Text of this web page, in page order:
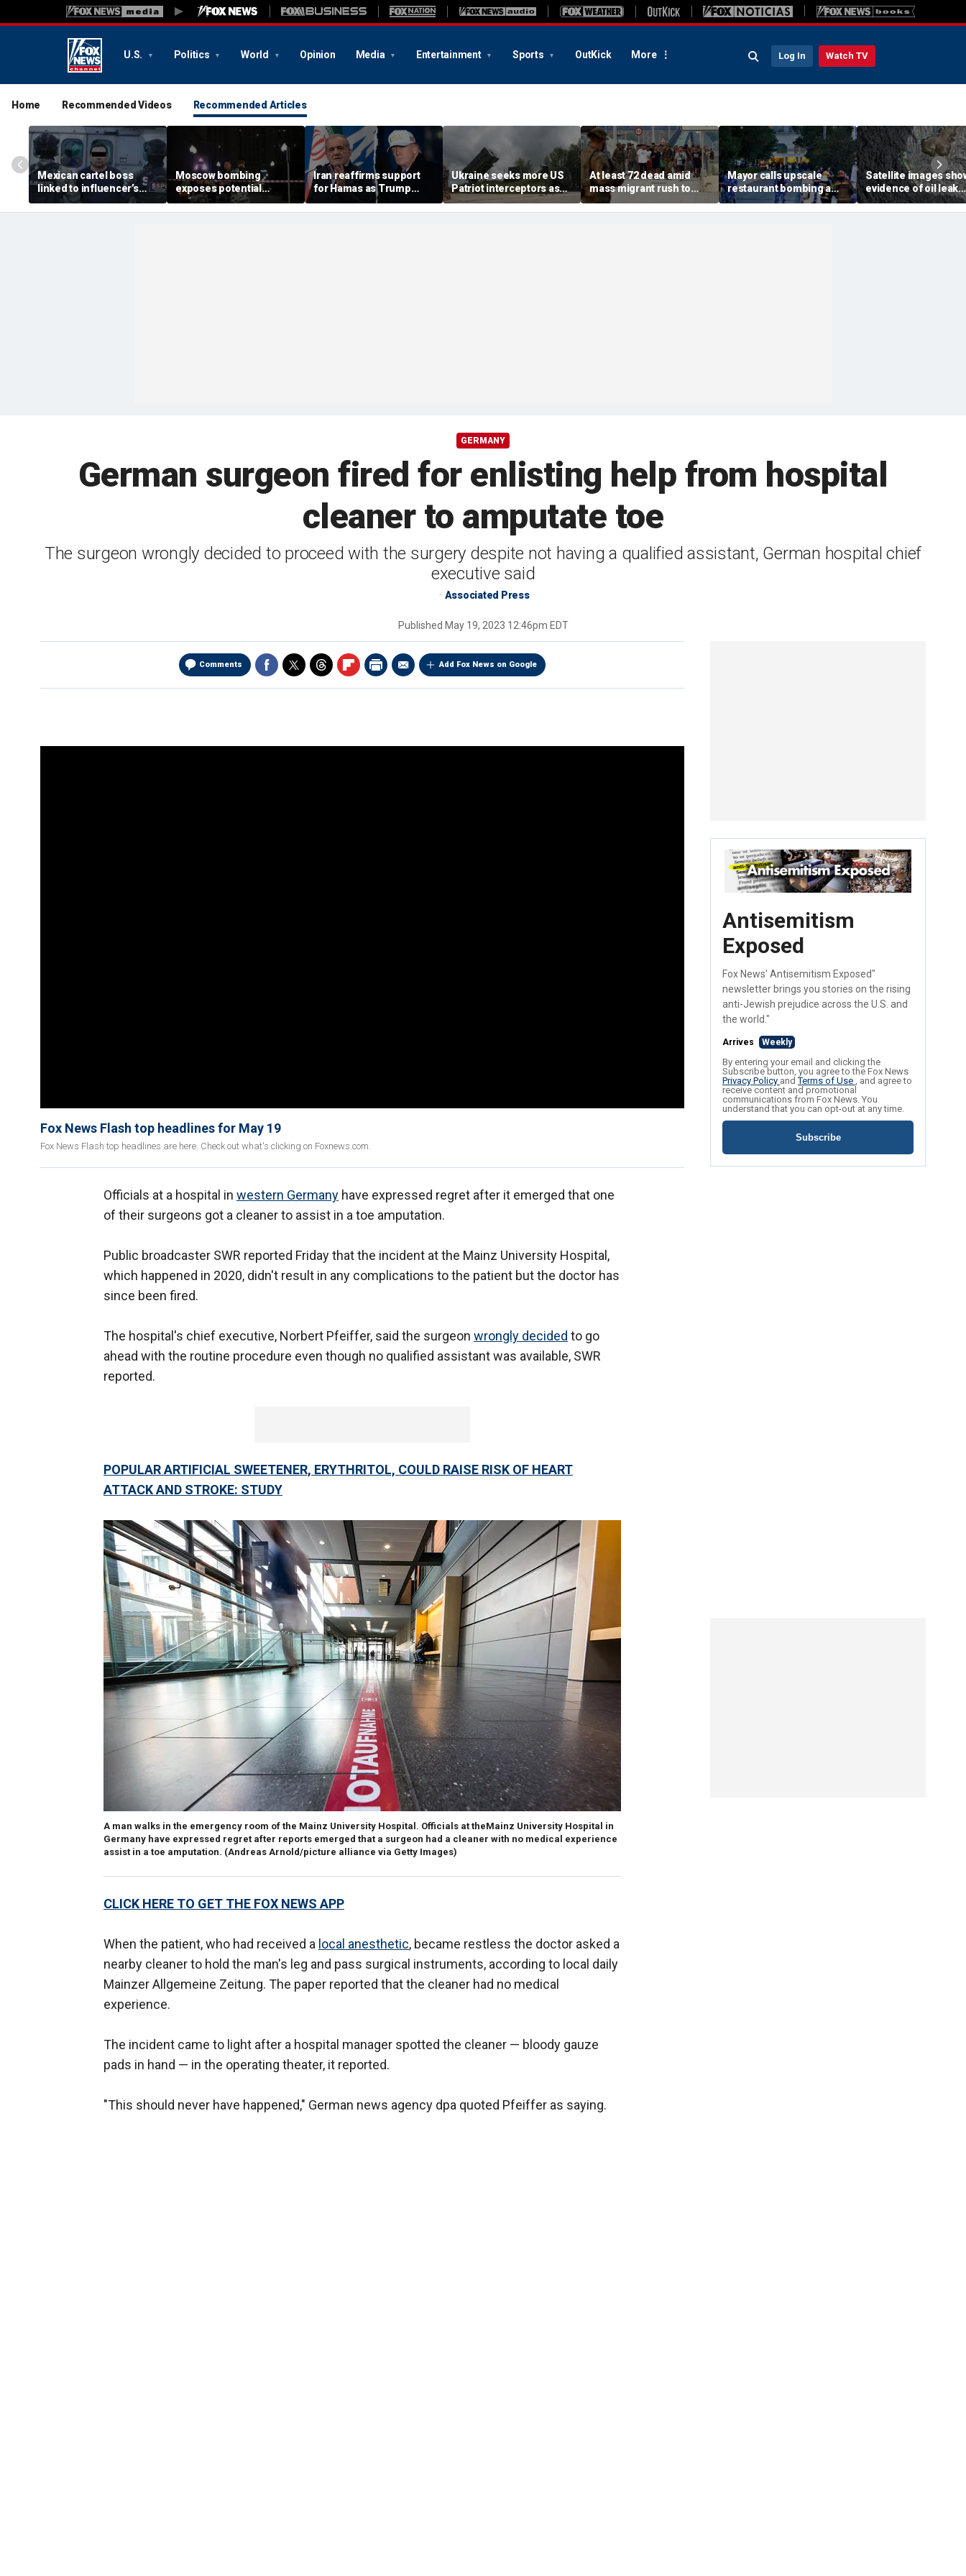
U.S. Politics World Opinion Media Entertainment Sports OutKick More Log In Watch TV
Home Recommended Videos Recommended Articles
Mexican cartel boss
linked to influencer’s
livestreamed murder
arrested, officials say
Moscow bombing
exposes potential
security gaps around
Putin’s military elite,
Iran reaffirms support
for Hamas as Trump
pushes to disarm terror
group
Ukraine seeks more US
Patriot interceptors as
bomb shelter probe
deepens
At least 72 dead amid
mass migrant rush to
storm Spanish enclave
of Ceuta sparking border
Mayor calls upscale
restaurant bombing a
'brutal terrorist act' after
3 killed, 21 injured
Satellite images
evidence of oil leak
spreading from
sanctioned vessel
GERMANY
German surgeon fired for enlisting help from hospital
cleaner to amputate toe
The surgeon wrongly decided to proceed with the surgery despite not having a qualified assistant, German hospital chief
executive said
Associated Press
Published May 19, 2023 12:46pm EDT
Comments Add Fox News on Google
Fox News Flash top headlines for May 19
Fox News Flash top headlines are here. Check out what's clicking on Foxnews.com.
Officials at a hospital in western Germany have expressed regret after it emerged that one
of their surgeons got a cleaner to assist in a toe amputation.
Public broadcaster SWR reported Friday that the incident at the Mainz University Hospital,
which happened in 2020, didn't result in any complications to the patient but the doctor has
since been fired.
The hospital's chief executive, Norbert Pfeiffer, said the surgeon wrongly decided to go
ahead with the routine procedure even though no qualified assistant was available, SWR
reported.
POPULAR ARTIFICIAL SWEETENER, ERYTHRITOL, COULD RAISE RISK OF HEART
ATTACK AND STROKE: STUDY
A man walks in the emergency room of the Mainz University Hospital. Officials at theMainz University Hospital in
Germany have expressed regret after reports emerged that a surgeon had a cleaner with no medical experience
assist in a toe amputation. (Andreas Arnold/picture alliance via Getty Images)
CLICK HERE TO GET THE FOX NEWS APP
When the patient, who had received a local anesthetic, became restless the doctor asked a
nearby cleaner to hold the man's leg and pass surgical instruments, according to local daily
Mainzer Allgemeine Zeitung. The paper reported that the cleaner had no medical
experience.
The incident came to light after a hospital manager spotted the cleaner — bloody gauze
pads in hand — in the operating theater, it reported.
"This should never have happened," German news agency dpa quoted Pfeiffer as saying.
Antisemitism
Exposed
Fox News' Antisemitism Exposed"
newsletter brings you stories on the rising
anti-Jewish prejudice across the U.S. and
the world."
Arrives Weekly
By entering your email and clicking the
Subscribe button, you agree to the Fox News
Privacy Policy andTerms of Use , and agree to
receive content and promotional
communications from Fox News. You
understand that you can opt-out at any time.
Subscribe